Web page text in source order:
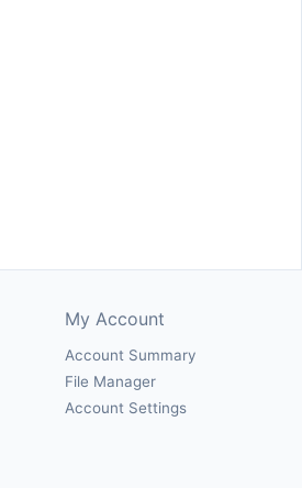
My Account
Account Summary
File Manager
Account Settings